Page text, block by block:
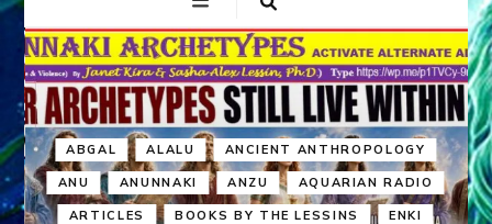
ABGAL ALALU ANCIENT ANTHROPOLOGY
ANU ANUNNAKI ANZU AQUARIAN RADIO
ARTICLES BOOKS BY THE LESSINS ENKI